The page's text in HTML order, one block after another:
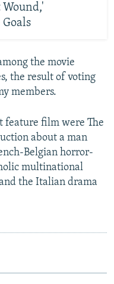
Wound,'
the movie
the result of voting
members.
feature film were The
about a man
Belgian horror-
multinational
the Italian drama